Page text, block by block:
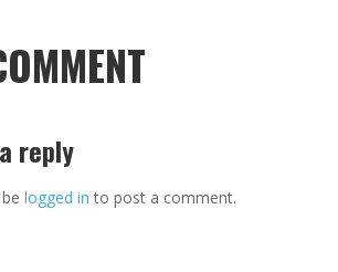
reply
logged in to post a comment.